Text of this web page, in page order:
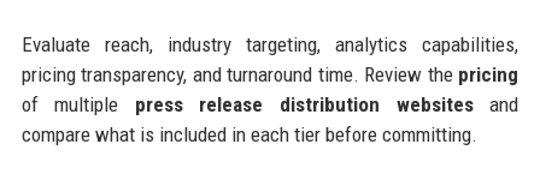
Evaluate reach, industry targeting, analytics capabilities,
pricing transparency, and turnaround time. Review the pricing
of multiple press release distribution websitesand
compare what is included in each tier before committing.